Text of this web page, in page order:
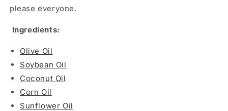
please everyone.
Ingredients:
Olive Oil
Soybean Oil
Coconut Oil
Corn Oil
Sunflower Oil